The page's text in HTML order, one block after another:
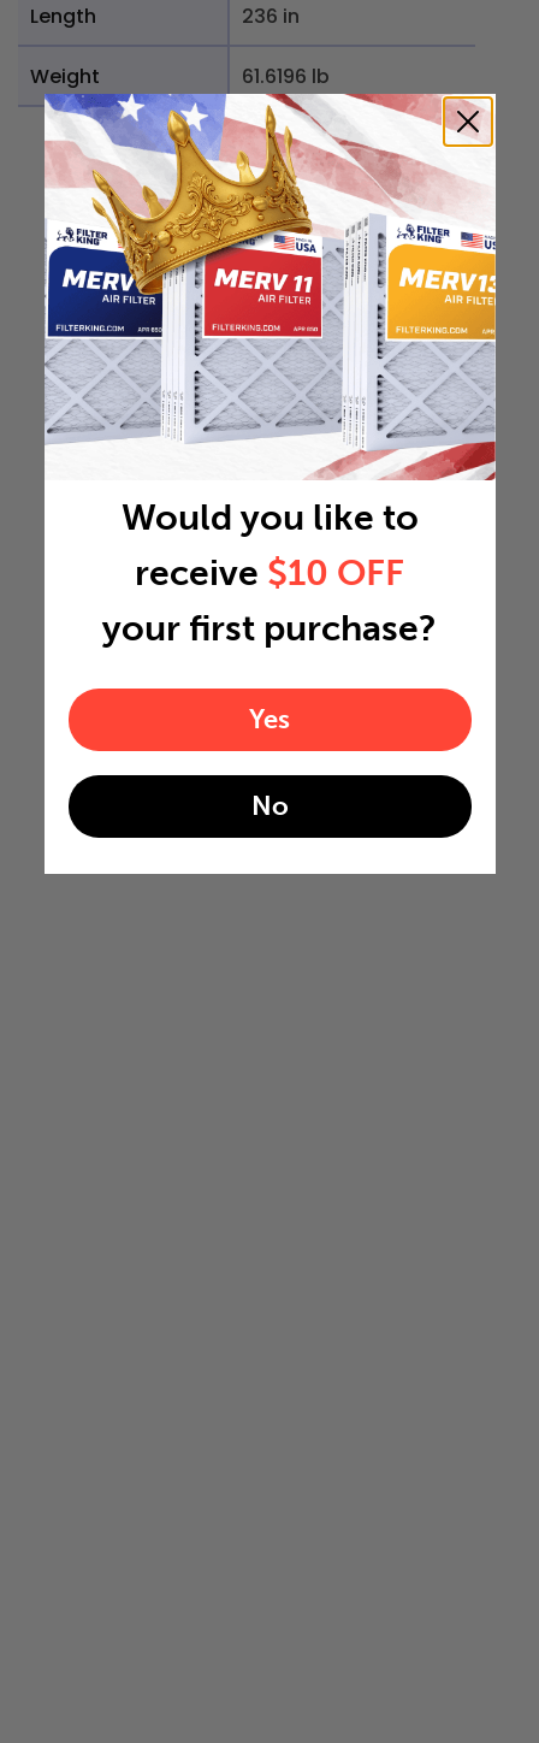
Length 236 in
Weight 61.6196 lb
Would you like to
receive $10 OFF
your first purchase?
Yes
No